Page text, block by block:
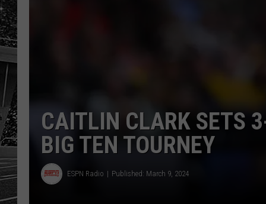
CAITLIN CLARK SETS
BIG TEN TOURNEY
ESPN Radio Published: March 9, 2024